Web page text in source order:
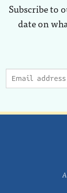
Subscribe to
date on